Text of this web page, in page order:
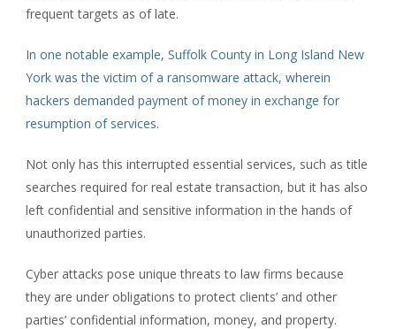
frequent targets as of late.
In one notable example, Suffolk County in Long Island New
York was the victim of a ransomware attack, wherein
hackers demanded payment of money in exchange for
resumption of services.
Not only has this interrupted essential services, such as title
searches required for real estate transaction, but it has also
left confidential and sensitive information in the hands of
unauthorized parties.
Cyber attacks pose unique threats to law firms because
they are under obligations to protect clients’ and other
parties’ confidential information, money, and property.